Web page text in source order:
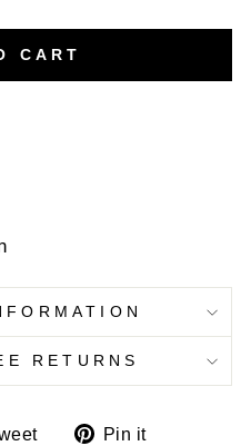
CART
RETURNS
Tweet Pin it